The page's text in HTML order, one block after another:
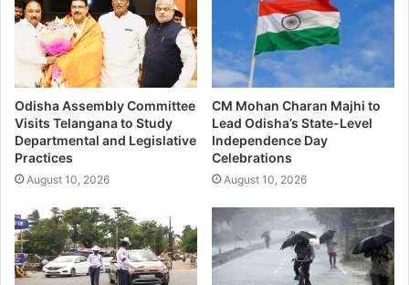
Odisha Assembly Committee
Visits Telangana to Study
Departmental and Legislative
Practices
August 10, 2026
CM Mohan Charan Majhi to
Lead Odisha’s State-Level
Independence Day
Celebrations
August 10, 2026